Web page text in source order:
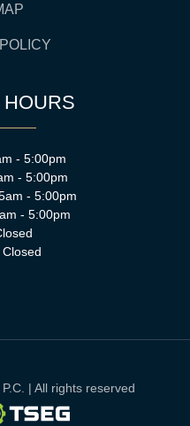
- 5:00pm
- 5:00pm
- 5:00pm
- 5:00pm
| All rights reserved